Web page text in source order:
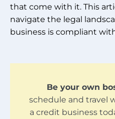
that come with it. This
navigate the legal
business is compliant
Be your own
schedule and travel
a credit business